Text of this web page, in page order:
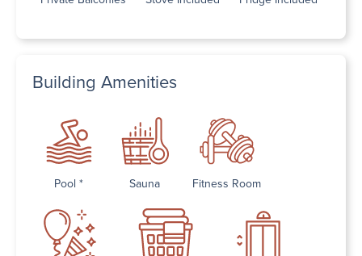
Building Amenities
Pool * Sauna Fitness Room